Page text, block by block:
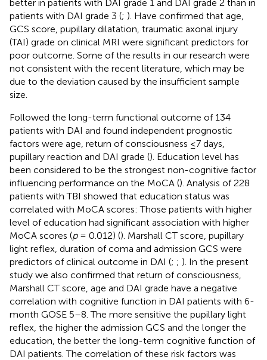
better in patients with DAI grade 1 and DAI grade 2 than in
patients with DAI grade 3 (; ). Have confirmed that age,
GCS score, pupillary dilatation, traumatic axonal injury
(TAI) grade on clinical MRI were significant predictors for
poor outcome. Some of the results in our research were
not consistent with the recent literature, which may be
due to the deviation caused by the insufficient sample
size.
Followed the long-term functional outcome of 134
patients with DAI and found independent prognostic
factors were age, return of consciousness ≤7 days,
pupillary reaction and DAI grade (). Education level has
been considered to be the strongest non-cognitive factor
influencing performance on the MoCA (). Analysis of 228
patients with TBI showed that education status was
correlated with MoCA scores: Those patients with higher
level of education had significant association with higher
MoCA scores (p= 0.012) (). Marshall CT score, pupillary
light reflex, duration of coma and admission GCS were
predictors of clinical outcome in DAI (; ; ). In the present
study we also confirmed that return of consciousness,
Marshall CT score, age and DAI grade have a negative
correlation with cognitive function in DAI patients with 6-
month GOSE 5–8. The more sensitive the pupillary light
reflex, the higher the admission GCS and the longer the
education, the better the long-term cognitive function of
DAI patients. The correlation of these risk factors was